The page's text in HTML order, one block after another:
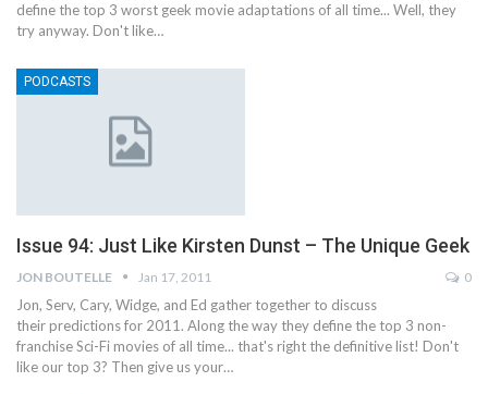
define the top 3 worst geek movie adaptations of all time... Well, they
try anyway. Don't like…
PODCASTS
Issue 94: Just Like Kirsten Dunst – The Unique Geek
JON BOUTELLE Jan 17, 2011 0
Jon, Serv, Cary, Widge, and Ed gather together to discuss
their predictions for 2011. Along the way they define the top 3 non-
franchise Sci-Fi movies of all time... that's right the definitive list! Don't
like our top 3? Then give us your…